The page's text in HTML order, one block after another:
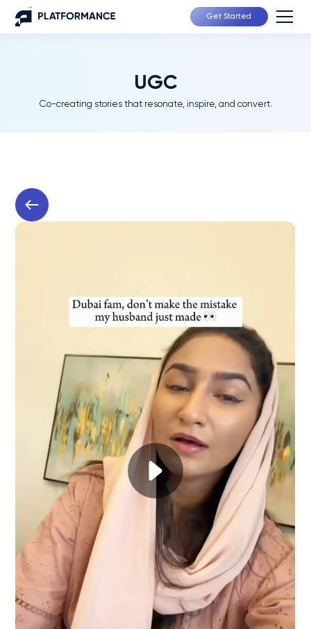
Get Started
UGC
Co-creating stories that resonate, inspire, and convert.